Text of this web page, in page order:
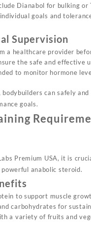
Dianabol for bulking
goals and
Supervision
a healthcare provider
the safe and effective
to monitor hormone
can safely
goals.
Premium USA, it is
anabolic steroid.
to support muscle
carbohydrates for
a variety of fruits and